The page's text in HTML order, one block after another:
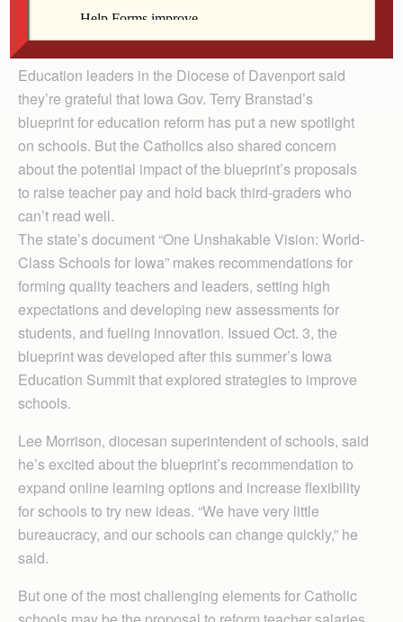
year at St. James School in Washington.
Education leaders in the Diocese of Davenport said
they’re grateful that Iowa Gov. Terry Branstad’s
blueprint for education reform has put a new spotlight
on schools. But the Catholics also shared concern
about the potential impact of the blueprint’s proposals
to raise teacher pay and hold back third-graders who
can’t read well.
The state’s document “One Unshakable Vision: World-
Class Schools for Iowa” makes recommendations for
forming quality teachers and leaders, setting high
expectations and developing new assessments for
students, and fueling innovation. Issued Oct. 3, the
blueprint was developed after this summer’s Iowa
Education Summit that explored strategies to improve
schools.
Lee Morrison, diocesan superintendent of schools, said
he’s excited about the blueprint’s recommendation to
expand online learning options and increase flexibility
for schools to try new ideas. “We have very little
bureaucracy, and our schools can change quickly,” he
said.
But one of the most challenging elements for Catholic